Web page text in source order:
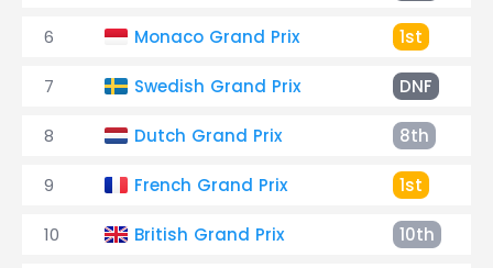
6 Monaco Grand Prix 1st
7 Swedish Grand Prix DNF
8 Dutch Grand Prix 8th
9 French Grand Prix 1st
10 British Grand Prix 10th